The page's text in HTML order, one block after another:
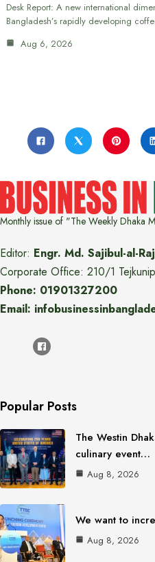
Desk Report: A new international
Bangladesh’s rapidly developing
Aug 6, 2026
Monthly issue of "The Weekly Dhaka
Editor: Engr. Md. Sajibul-al-
Corporate Office: 210/1
Phone: 01901327200
Email:
Popular Posts
The Westin
culinary event…
Aug 8, 2026
We want to
Aug 8, 2026